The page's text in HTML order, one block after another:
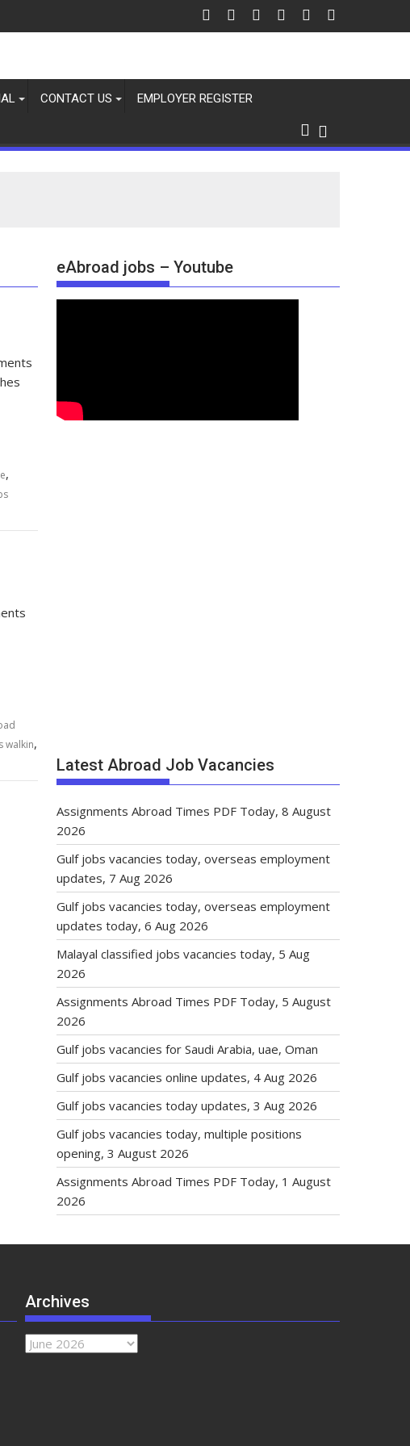
CONTACT US EMPLOYER REGISTER
,
walkin,
eAbroad jobs – Youtube
Latest Abroad Job Vacancies
Assignments Abroad Times PDF Today, 8 August
2026
Gulf jobs vacancies today, overseas employment
updates, 7 Aug 2026
Gulf jobs vacancies today, overseas employment
updates today, 6 Aug 2026
Malayal classified jobs vacancies today, 5 Aug
2026
Assignments Abroad Times PDF Today, 5 August
2026
Gulf jobs vacancies for Saudi Arabia, uae, Oman
Gulf jobs vacancies online updates, 4 Aug 2026
Gulf jobs vacancies today updates, 3 Aug 2026
Gulf jobs vacancies today, multiple positions
opening, 3 August 2026
Assignments Abroad Times PDF Today, 1 August
2026
Archives